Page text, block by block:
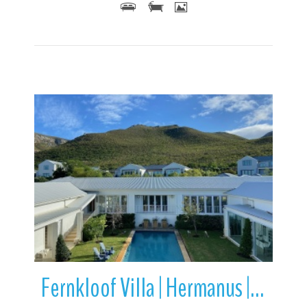
More Details
Fernkloof Villa | Hermanus | Overstrand | Western Cape | South Africa